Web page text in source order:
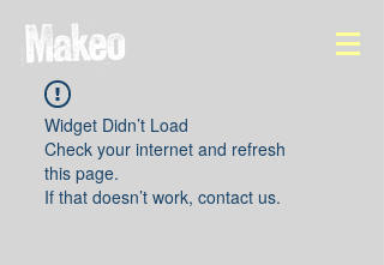
Widget Didn’t Load
Check your internet and refresh
this page.
If that doesn’t work, contact us.